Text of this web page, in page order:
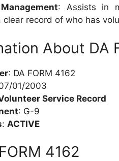
: Assists in
clear record of who has
About DA
: DA FORM 4162
01/2003
Service Record
: G-9
: ACTIVE
4162